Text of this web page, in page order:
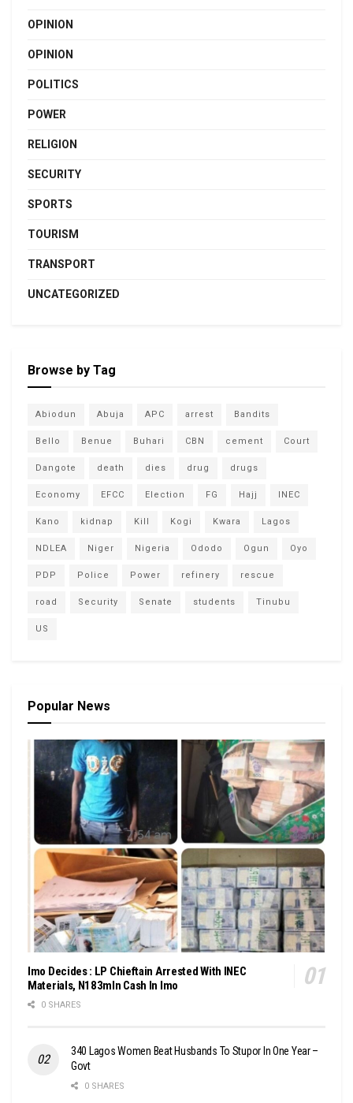
OPINION
OPINION
POLITICS
POWER
RELIGION
SECURITY
SPORTS
TOURISM
TRANSPORT
UNCATEGORIZED
Browse by Tag
Abiodun Abuja APC arrest Bandits
Bello Benue Buhari CBN cement Court
Dangote death dies drug drugs
Economy EFCC Election FG Hajj INEC
Kano kidnap Kill Kogi Kwara Lagos
NDLEA Niger Nigeria Ododo Ogun Oyo
PDP Police Power refinery rescue
road Security Senate students Tinubu
US
Popular News
Imo Decides : LP Chieftain Arrested With INEC
Materials, N183mln Cash In Imo
0 SHARES
340 Lagos Women Beat Husbands To Stupor In One Year –
Govt
0 SHARES